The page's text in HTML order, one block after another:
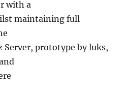
with a
maintaining full
prototype by luks,